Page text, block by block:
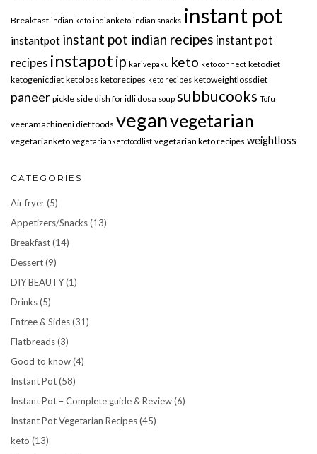
Breakfast indian keto indianketo indian snacks instant pot
instantpot instant pot indian recipes instant pot
recipes instapot ip karivepaku keto keto connect ketodiet
ketogenicdiet ketoloss ketorecipes keto recipes ketoweightlossdiet
paneer pickle side dish for idli dosa soup subbucooks Tofu
veeramachineni diet foods veganvegetarian
vegetarianketo vegetarianketofoodlist vegetarian keto recipes weightloss
CATEGORIES
Air fryer(5)
Appetizers/Snacks(13)
Breakfast(14)
Dessert(9)
DIY BEAUTY(1)
Drinks(5)
Entree & Sides(31)
Flatbreads(3)
Good to know(4)
Instant Pot(58)
Instant Pot – Complete guide & Review(6)
Instant Pot Vegetarian Recipes(45)
keto (13)